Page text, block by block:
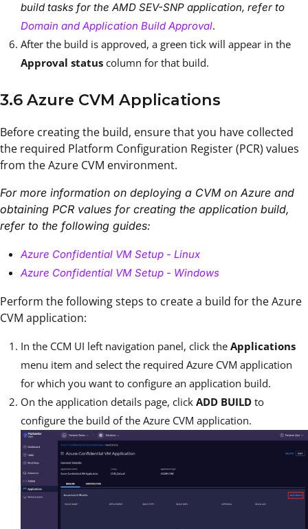
build tasks for the AMD SEV-SNP application, refer to
Domain and Application Build Approval.
After the build is approved, a green tick will appear in the
Approval status column for that build.
3.6 Azure CVM Applications
Before creating the build, ensure that you have collected
the required Platform Configuration Register (PCR) values
from the Azure CVM environment.
For more information on deploying a CVM on Azure and
obtaining PCR values for creating the application build,
refer to the following guides:
Azure Confidential VM Setup - Linux
Azure Confidential VM Setup - Windows
Perform the following steps to create a build for the Azure
CVM application:
In the CCM UI left navigation panel, click the Applications
menu item and select the required Azure CVM application
for which you want to configure an application build.
On the application details page, click ADD BUILD to
configure the build of the Azure CVM application.